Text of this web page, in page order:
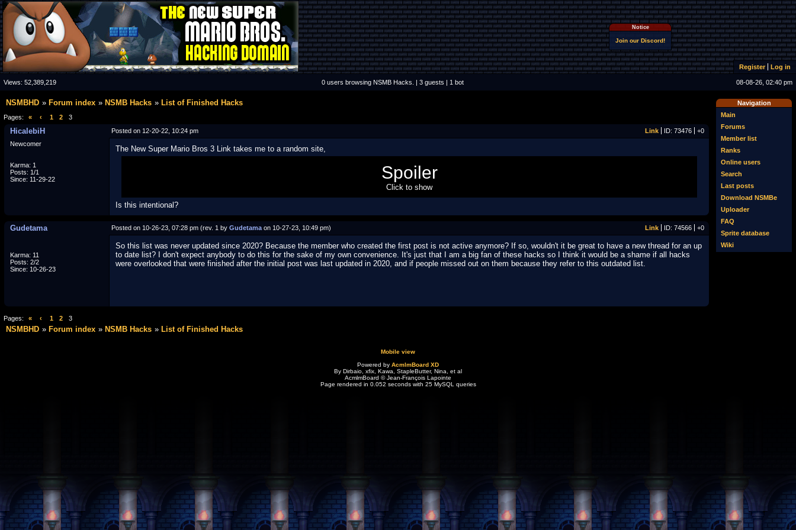
Notice
Join our Discord!
Register Log in
Views: 52,389,219 0 users browsing NSMB Hacks. | 3 guests | 1 bot 08-08-26, 02:40 pm
Navigation
Main
Forums
Member list
Ranks
Online users
Search
Last posts
Download NSMBe
Uploader
FAQ
Sprite database
Wiki
NSMBHD Forum index NSMB Hacks List of Finished Hacks
Pages: « ‹ 1 2 3
HicalebiH Posted on 12-20-22, 10:24 pm Link ID: 73476
+0
Newcomer
Karma: 1
Posts: 1/1
Since: 11-29-22
The New Super Mario Bros 3 Link takes me to a random site,
Spoiler
Click to show
Is this intentional?
Gudetama Posted on 10-26-23, 07:28 pm (rev. 1 by Gudetama on 10-27-23, 10:49 pm) Link ID: 74566 +0
Karma: 11
Posts: 2/2
Since: 10-26-23
So this list was never updated since 2020? Because the member who created the first post is not active anymore? If so, wouldn't it be great to have a new thread for an up
to date list? I don't expect anybody to do this for the sake of my own convenience. It's just that I am a big fan of these hacks so I think it would be a shame if all hacks
were overlooked that were finished after the initial post was last updated in 2020, and if people missed out on them because they refer to this outdated list.
Pages: « ‹ 1 2 3
NSMBHD Forum index NSMB Hacks List of Finished Hacks
Mobile view
Powered by AcmlmBoard XD
By Dirbaio, xfix, Kawa, StapleButter, Nina, et al
AcmlmBoard © Jean-François Lapointe
Page rendered in 0.052 seconds with 25 MySQL queries